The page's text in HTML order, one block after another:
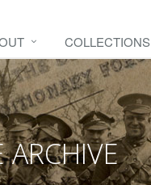
COLLECTIONS
ARCHIVE